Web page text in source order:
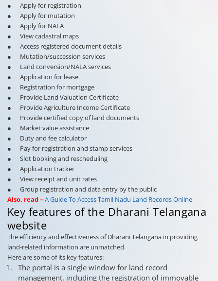
● Apply for registration
● Apply for mutation
● Apply for NALA
● View cadastral maps
● Access registered document details
● Mutation/succession services
● Land conversion/NALA services
● Application for lease
● Registration for mortgage
● Provide Land Valuation Certificate
● Provide Agriculture Income Certificate
● Provide certified copy of land documents
● Market value assistance
● Duty and fee calculator
● Pay for registration and stamp services
● Slot booking and rescheduling
● Application tracker
● View receipt and unit rates
● Group registration and data entry by the public
Also, read – A Guide To Access Tamil Nadu Land Records Online
Key features of the Dharani Telangana
website
The efficiency and effectiveness of Dharani Telangana in providing
land-related information are unmatched.
Here are some of its key features:
The portal is a single window for land record
management, including the registration of immovable